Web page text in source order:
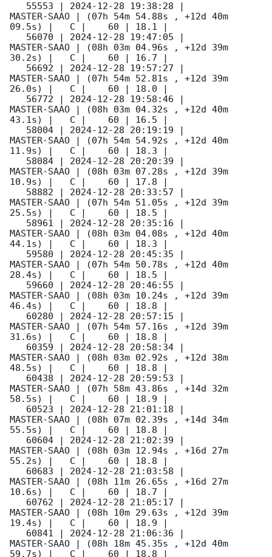
   55553 |
2024-12-28 19:38:28
MASTER-SAAO | (07h 54m 54.88s , +12d 40m
09.5s) |   C |    60 | 18.1 |
   56070 |
2024-12-28 19:47:05
MASTER-SAAO | (08h 03m 04.96s , +12d 39m
30.2s) |   C |    60 | 16.7 |
   56692 |
2024-12-28 19:57:27
MASTER-SAAO | (07h 54m 52.81s , +12d 39m
26.0s) |   C |    60 | 18.0 |
   56772 |
2024-12-28 19:58:46
MASTER-SAAO | (08h 03m 04.32s , +12d 40m
43.1s) |   C |    60 | 16.5 |
   58004 |
2024-12-28 20:19:19
MASTER-SAAO | (07h 54m 54.92s , +12d 40m
11.9s) |   C |    60 | 18.3 |
   58084 |
2024-12-28 20:20:39
MASTER-SAAO | (08h 03m 07.28s , +12d 39m
10.9s) |   C |    60 | 17.8 |
   58882 |
2024-12-28 20:33:57
MASTER-SAAO | (07h 54m 51.05s , +12d 39m
25.5s) |   C |    60 | 18.5 |
   58961 |
2024-12-28 20:35:16
MASTER-SAAO | (08h 03m 04.08s , +12d 40m
44.1s) |   C |    60 | 18.3 |
   59580 |
2024-12-28 20:45:35
MASTER-SAAO | (07h 54m 50.78s , +12d 40m
28.4s) |   C |    60 | 18.5 |
   59660 |
2024-12-28 20:46:55
MASTER-SAAO | (08h 03m 10.24s , +12d 39m
46.4s) |   C |    60 | 18.8 |
   60280 |
2024-12-28 20:57:15
MASTER-SAAO | (07h 54m 57.16s , +12d 39m
31.6s) |   C |    60 | 18.8 |
   60359 |
2024-12-28 20:58:34
MASTER-SAAO | (08h 03m 02.92s , +12d 38m
48.5s) |   C |    60 | 18.8 |
   60438 |
2024-12-28 20:59:53
MASTER-SAAO | (07h 58m 43.86s , +14d 32m
58.5s) |   C |    60 | 18.9 |
   60523 |
2024-12-28 21:01:18
MASTER-SAAO | (08h 07m 02.39s , +14d 34m
55.5s) |   C |    60 | 18.8 |
   60604 |
2024-12-28 21:02:39
MASTER-SAAO | (08h 03m 12.94s , +16d 27m
55.2s) |   C |    60 | 18.8 |
   60683 |
2024-12-28 21:03:58
MASTER-SAAO | (08h 11m 26.65s , +16d 27m
10.6s) |   C |    60 | 18.7 |
   60762 |
2024-12-28 21:05:17
MASTER-SAAO | (08h 10m 29.63s , +12d 39m
19.4s) |   C |    60 | 18.9 |
   60841 |
2024-12-28 21:06:36
MASTER-SAAO | (08h 18m 45.35s , +12d 40m
59.7s) |   C |    60 | 18.8 |